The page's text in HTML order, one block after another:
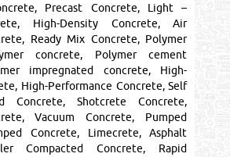
Precast Concrete, Light –
High-Density Concrete, Air
Ready Mix Concrete, Polymer
concrete, Polymer cement
impregnated concrete, High-
High-Performance Concrete, Self
Concrete, Shotcrete Concrete,
Vacuum Concrete, Pumped
Concrete, Limecrete, Asphalt
Compacted Concrete, Rapid